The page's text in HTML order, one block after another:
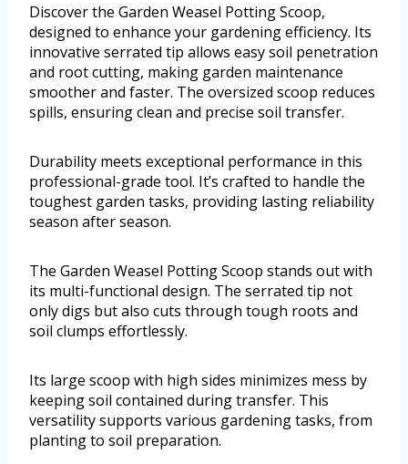
Discover the Garden Weasel Potting Scoop,
designed to enhance your gardening efficiency. Its
innovative serrated tip allows easy soil penetration
and root cutting, making garden maintenance
smoother and faster. The oversized scoop reduces
spills, ensuring clean and precise soil transfer.
Durability meets exceptional performance in this
professional-grade tool. It’s crafted to handle the
toughest garden tasks, providing lasting reliability
season after season.
The Garden Weasel Potting Scoop stands out with
its multi-functional design. The serrated tip not
only digs but also cuts through tough roots and
soil clumps effortlessly.
Its large scoop with high sides minimizes mess by
keeping soil contained during transfer. This
versatility supports various gardening tasks, from
planting to soil preparation.